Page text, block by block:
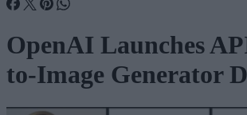
OpenAI Launches
to-Image Generator